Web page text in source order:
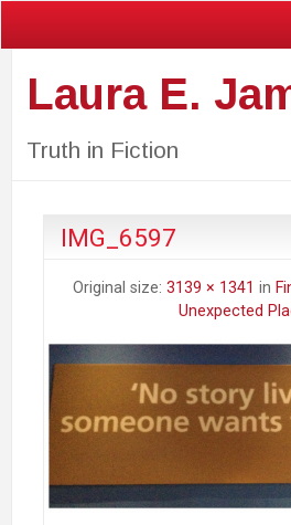
Laura E.
Truth in Fiction
IMG_6597
Original size: 3139 × 1341 in
Unexpected